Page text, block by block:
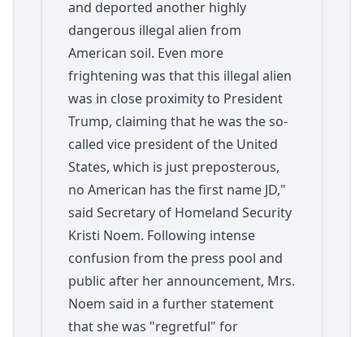
and deported another highly
dangerous illegal alien from
American soil. Even more
frightening was that this illegal alien
was in close proximity to President
Trump, claiming that he was the so-
called vice president of the United
States, which is just preposterous,
no American has the first name JD,"
said Secretary of Homeland Security
Kristi Noem. Following intense
confusion from the press pool and
public after her announcement, Mrs.
Noem said in a further statement
that she was "regretful" for